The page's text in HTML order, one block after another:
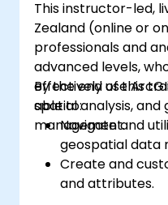
This instructor-led,
Zealand (online or
professionals and
advanced levels,
effectively use
spatial analysis,
management.
By the end of this
able to:
Navigate and
geospatial data
Create and
and attributes.